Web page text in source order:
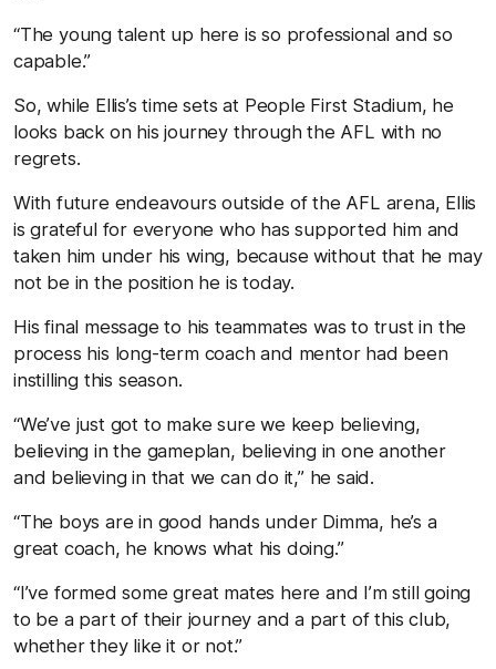
“The young talent up here is so professional and so
capable.”
So, while Ellis’s time sets at People First Stadium, he
looks back on his journey through the AFL with no
regrets.
With future endeavours outside of the AFL arena, Ellis
is grateful for everyone who has supported him and
taken him under his wing, because without that he may
not be in the position he is today.
His final message to his teammates was to trust in the
process his long-term coach and mentor had been
instilling this season.
“We’ve just got to make sure we keep believing,
believing in the gameplan, believing in one another
and believing in that we can do it,” he said.
“The boys are in good hands under Dimma, he’s a
great coach, he knows what his doing.”
“I’ve formed some great mates here and I’m still going
to be a part of their journey and a part of this club,
whether they like it or not.”